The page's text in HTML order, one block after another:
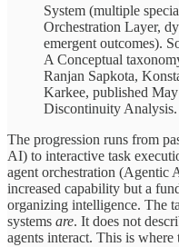
System (multiple
Orchestration Layer,
emergent outcomes).
A Conceptual
Ranjan Sapkota,
Karkee, published
Discontinuity Analysis.
The progression runs from
AI) to interactive task
agent orchestration (Agentic
increased capability but a
organizing intelligence. The
systems are. It does not
agents interact. This is where